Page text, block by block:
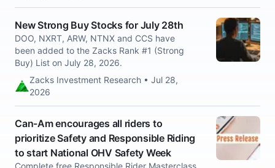
New Strong Buy Stocks for July 28th
DOO, NXRT, ARW, NTNX and CCS have
been added to the Zacks Rank #1 (Strong
Buy) List on July 28, 2026.
Zacks Investment Research • Jul 28,
2026
Can-Am encourages all riders to
prioritize Safety and Responsible Riding
to start National OHV Safety Week
Complete free Responsible Rider Masterclass